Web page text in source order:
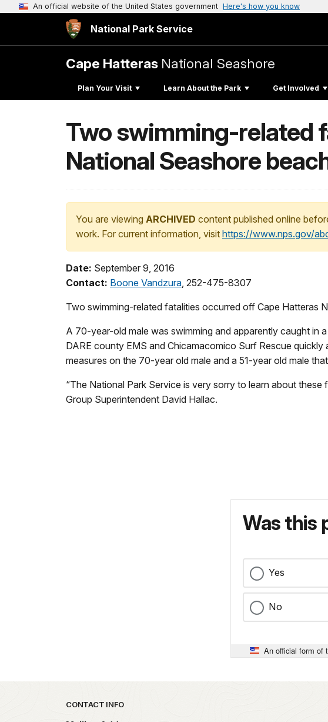
An official website of the United States government Here's how you know
National Park Service
Cape Hatteras National Seashore
Plan Your Visit Learn About the Park Get Involved
Two swimming-related
National Seashore
You are viewing ARCHIVED content published online
work. For current information, visit https://www.nps.gov/
Date: September 9, 2016
Contact: Boone Vandzura, 252-475-8307
Two swimming-related fatalities occurred off Cape Hatteras
A 70-year-old male was swimming and apparently caught in
DARE county EMS and Chicamacomico Surf Rescue
measures on the 70-year old male and a 51-year old male
“The National Park Service is very sorry to learn about
Group Superintendent David Hallac.
Was this
Yes
No
An official form of
Park footer
CONTACT INFO